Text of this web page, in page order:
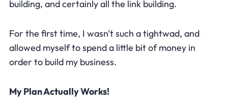
building, and certainly all the link building.
For the first time, I wasn't such a tightwad, and
allowed myself to spend a little bit of money in
order to build my business.
My Plan Actually Works!